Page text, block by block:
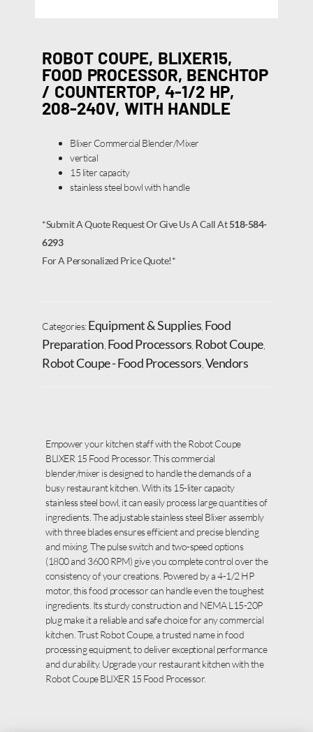
ROBOT COUPE, BLIXER15,
FOOD PROCESSOR, BENCHTOP
/ COUNTERTOP, 4-1/2 HP,
208-240V, WITH HANDLE
Blixer Commercial Blender/Mixer
vertical
15 liter capacity
stainless steel bowl with handle
*Submit A Quote Request Or Give Us A Call At518-584-
6293
For A Personalized Price Quote!*
Categories:Equipment & Supplies Food
Preparation Food Processors Robot Coupe,
Robot Coupe - Food Processors Vendors
Empower your kitchen staff with the Robot Coupe
BLIXER 15 Food Processor. This commercial
blender/mixer is designed to handle the demands of a
busy restaurant kitchen. With its 15-liter capacity
stainless steel bowl, it can easily process large quantities of
ingredients. The adjustable stainless steel Blixer assembly
with three blades ensures efficient and precise blending
and mixing. The pulse switch and two-speed options
(1800 and 3600 RPM) give you complete control over the
consistency of your creations. Powered by a 4-1/2 HP
motor, this food processor can handle even the toughest
ingredients. Its sturdy construction and NEMA L15-20P
plug make it a reliable and safe choice for any commercial
kitchen. Trust Robot Coupe, a trusted name in food
processing equipment, to deliver exceptional performance
and durability. Upgrade your restaurant kitchen with the
Robot Coupe BLIXER 15 Food Processor.